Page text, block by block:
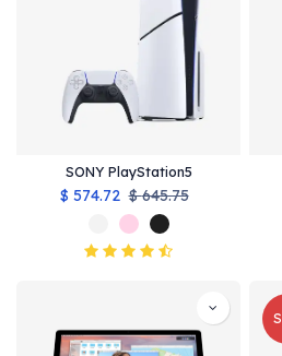
SONY PlayStation5
$ 574.72 $645.75